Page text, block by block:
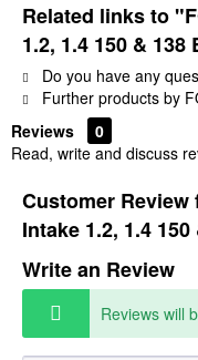
Related links to
1.2, 1.4 150 & 138
Do you have any
Further products by
Reviews
0
Read, write and discuss
Customer Review
Intake 1.2, 1.4
Write an Review
Reviews will